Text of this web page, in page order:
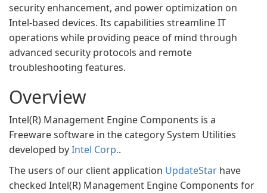
security enhancement, and power optimization on
Intel-based devices. Its capabilities streamline IT
operations while providing peace of mind through
advanced security protocols and remote
troubleshooting features.
Overview
Intel(R) Management Engine Components is a
Freeware software in the category System Utilities
developed byIntel Corp..
The users of our client application UpdateStar have
checked Intel(R) Management Engine Components for